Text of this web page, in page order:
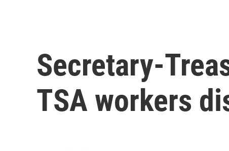
Secretary-
TSA workers